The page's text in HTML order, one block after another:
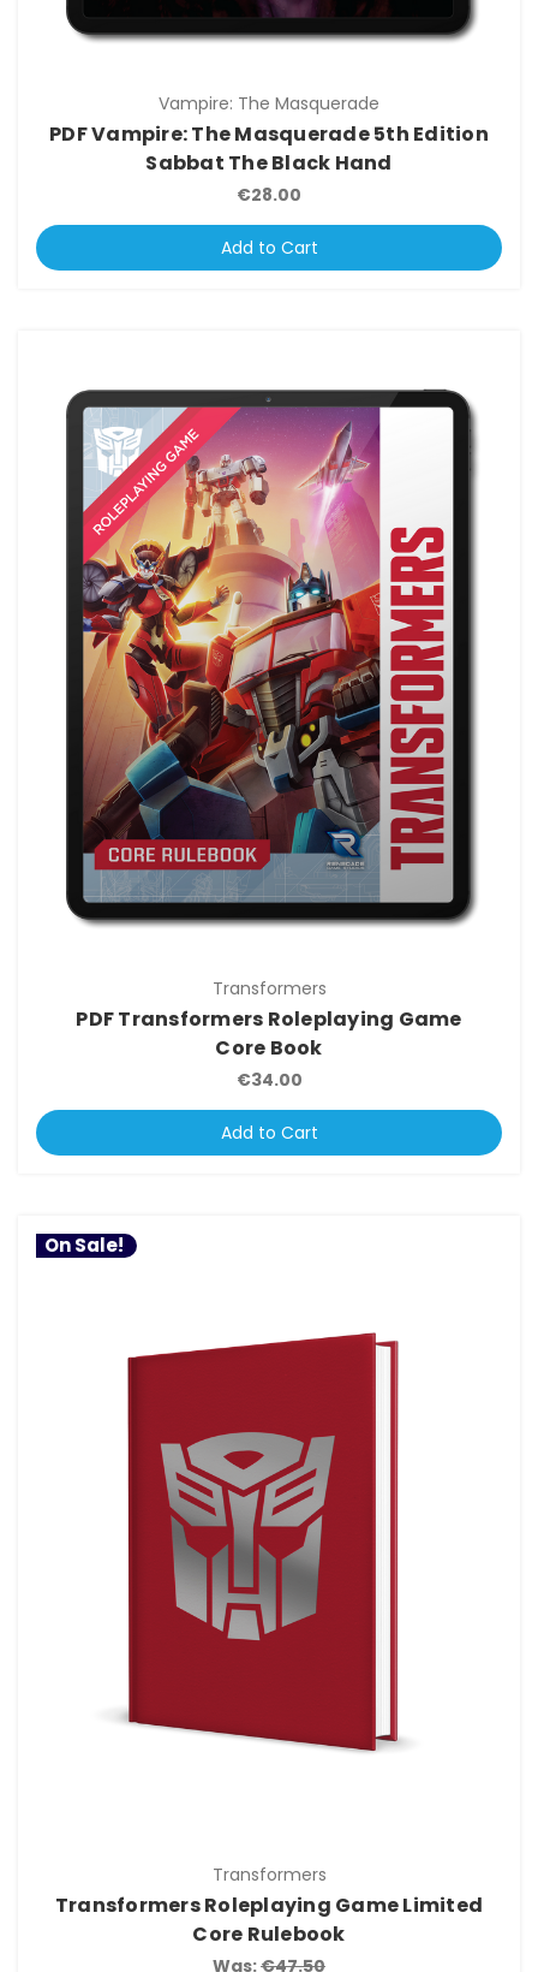
Vampire: The Masquerade
PDF Vampire: The Masquerade 5th Edition
Sabbat The Black Hand
€28.00
Add to Cart
Transformers
PDF Transformers Roleplaying Game
Core Book
€34.00
Add to Cart
On Sale!
Transformers
Transformers Roleplaying Game Limited
Core Rulebook
Was:€47.50